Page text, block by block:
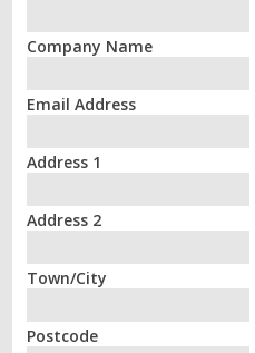
Company Name
Email Address
Address 1
Address 2
Town/City
Postcode